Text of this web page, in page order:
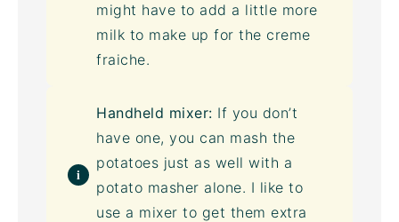
might have to add a little more
milk to make up for the creme
fraiche.
Handheld mixer: If you don’t
have one, you can mash the
potatoes just as well with a
potato masher alone. I like to
use a mixer to get them extra